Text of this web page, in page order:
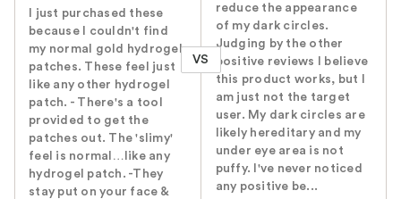
I just purchased these
because I couldn't find
my normal gold hydrogel
patches. These feel just
like any other hydrogel
patch. - There's a tool
provided to get the
patches out. The 'slimy'
feel is normal…like any
hydrogel patch. -They
stay put on your face &
VS
reduce the appearance
of my dark circles.
Judging by the other
positive reviews I believe
this product works, but I
am just not the target
user. My dark circles are
likely hereditary and my
under eye area is not
puffy. I've never noticed
any positive be...